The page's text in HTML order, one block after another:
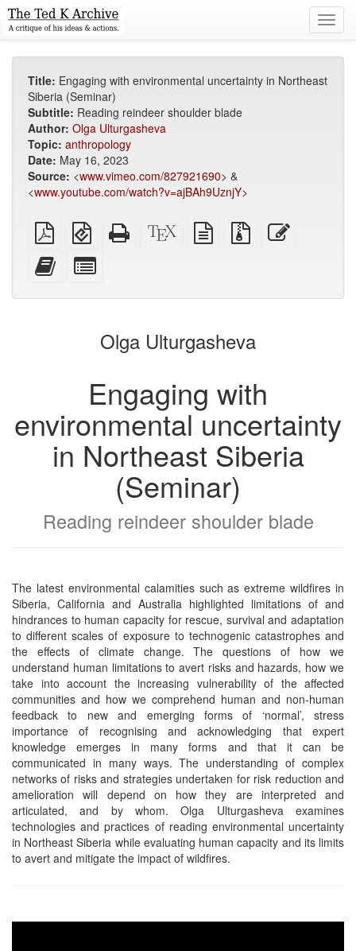
Title: Engaging with environmental uncertainty in Northeast
Siberia (Seminar)
Subtitle: Reading reindeer shoulder blade
Author: Olga Ulturgasheva
Topic: anthropology
Date: May 16, 2023
Source: <www.vimeo.com/827921690> &
<www.youtube.com/watch?v=ajBAh9UznjY>
Plain
PDF
EPUB
(for
Standalone
HTML
XeLaTeX
source
plain
text
Source
files
Add
this
to
bookbuilder
for
bookbuilder
Olga Ulturgasheva
Engaging with
environmental uncertainty
in Northeast Siberia
(Seminar)
Reading reindeer shoulder blade
The latest environmental calamities such as extreme wildfires in
Siberia, California and Australia highlighted limitations of and
hindrances to human capacity for rescue, survival and adaptation
to different scales of exposure to technogenic catastrophes and
the effects of climate change. The questions of how we
understand human limitations to avert risks and hazards, how we
take into account the increasing vulnerability of the affected
communities and how we comprehend human and non-human
feedback to new and emerging forms of ‘normal’, stress
importance of recognising and acknowledging that expert
knowledge emerges in many forms and that it can be
communicated in many ways. The understanding of complex
networks of risks and strategies undertaken for risk reduction and
amelioration will depend on how they are interpreted and
articulated, and by whom. Olga Ulturgasheva examines
technologies and practices of reading environmental uncertainty
in Northeast Siberia while evaluating human capacity and its limits
to avert and mitigate the impact of wildfires.